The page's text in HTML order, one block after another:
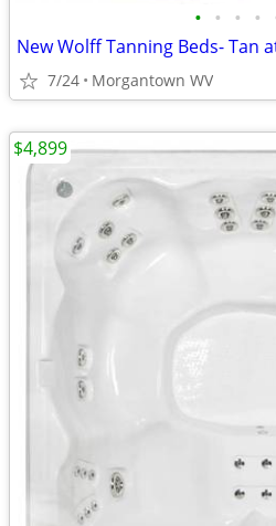
• • • •
New Wolff Tanning Beds- Tan
7/24 Morgantown WV
$4,899